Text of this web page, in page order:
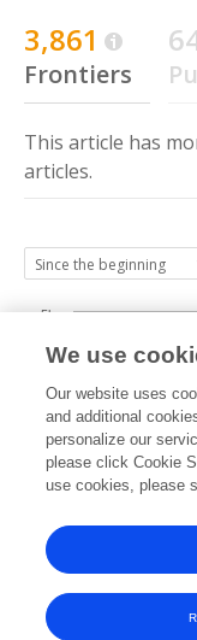
3,861
Frontiers
This article has
articles.
2019 2020
0k
2k
3k
4k
5k
We use
Our website uses
and additional
personalize our
please click Cookie
use cookies, please